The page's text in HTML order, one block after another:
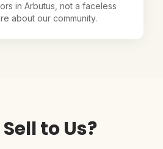
in Arbutus, not a faceless
about our community.
to Us?